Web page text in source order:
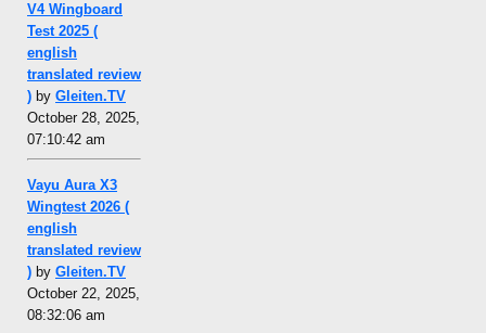
V4 Wingboard
Test 2025 (
english
translated review
) by Gleiten.TV
October 28, 2025,
07:10:42 am
Vayu Aura X3
Wingtest 2026 (
english
translated review
) by Gleiten.TV
October 22, 2025,
08:32:06 am